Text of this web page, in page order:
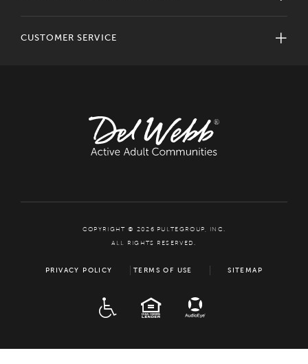
CUSTOMER SERVICE
COPYRIGHT © 2026 PULTEGROUP, INC.
ALL RIGHTS RESERVED.
PRIVACY POLICY TERMS OF USE SITEMAP
EQUAL HOUSING